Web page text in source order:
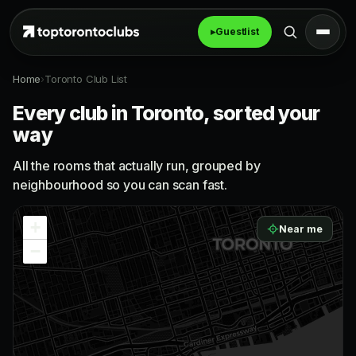
▸Guestlist
Home›Toronto Club List
Every club in Toronto, sorted your
way
All the rooms that actually run, grouped by
neighbourhood so you can scan fast.
Near me